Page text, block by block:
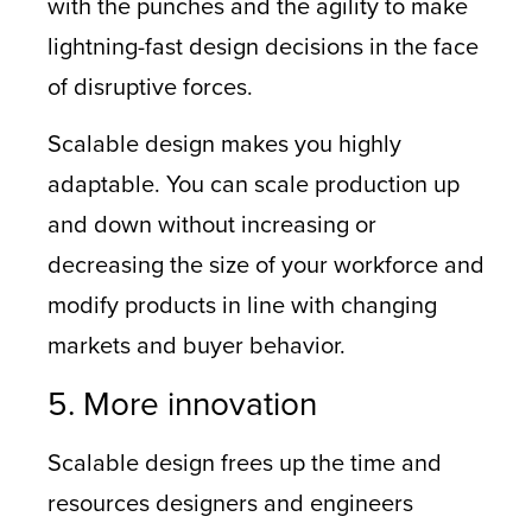
lightning-fast design decisions in the face
of disruptive forces.
Scalable design makes you highly
adaptable. You can scale production up
and down without increasing or
decreasing the size of your workforce and
modify products in line with changing
markets and buyer behavior.
5. More innovation
Scalable design frees up the time and
resources designers and engineers